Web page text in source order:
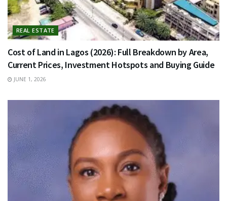
REAL ESTATE
Cost of Land in Lagos (2026): Full Breakdown by Area,
Current Prices, Investment Hotspots and Buying Guide
JUNE 1, 2026